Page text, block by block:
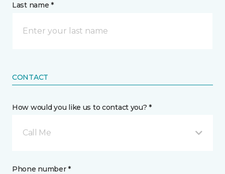
Last name *
CONTACT
How would you like us to contact you? *
Call Me
Phone number *